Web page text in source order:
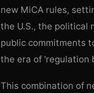
new MiCA rules,
the U.S., the political
public commitments
the era of 'regulation
This combination of